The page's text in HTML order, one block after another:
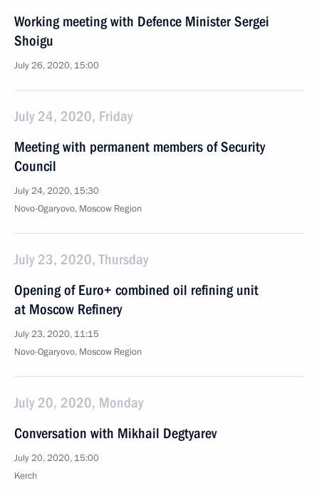
Working meeting with Defence Minister Sergei
Shoigu
July 26, 2020, 15:00
July 24, 2020, Friday
Meeting with permanent members of Security
Council
July 24, 2020, 15:30
Novo-Ogaryovo, Moscow Region
July 23, 2020, Thursday
Opening of Euro+ combined oil refining unit
at Moscow Refinery
July 23, 2020, 11:15
Novo-Ogaryovo, Moscow Region
July 20, 2020, Monday
Conversation with Mikhail Degtyarev
July 20, 2020, 15:00
Kerch